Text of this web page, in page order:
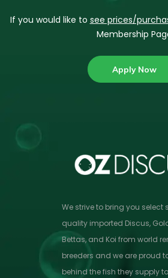
If you would like to see prices/
Membership
Apply Now
We strive to bring you select
quality imported Discus,
Bettas, and Koi from world
breeders and we are proud
behind the fish they supply